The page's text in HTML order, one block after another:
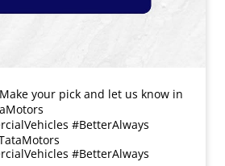
your pick and let us know in
#BetterAlways
#BetterAlways